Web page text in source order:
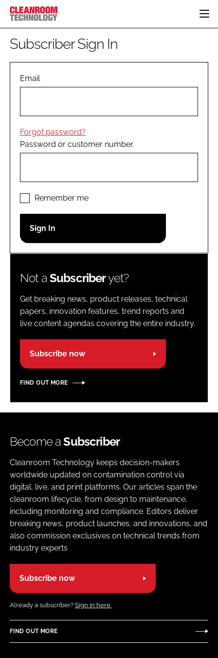
HOME
PHARMACEUTICAL
COMPANY NEWS
PERSONAL PROTECTION
EDITORIAL TEAM
LOGIN
Password
Subscriber Sign In
Email
Forgot password?
Password or customer number.
Remember me
Not aSubscriberyet?
Get breaking news, product releases, technical
papers, innovation features, trend reports and
live content agendas covering the entire industry.
Subscribe now
FIND OUT MORE
Become aSubscriber
Cleanroom Technology keeps decision-makers
worldwide updated on contamination control via
digital, live, and print platforms. Our articles span the
cleanroom lifecycle, from design to maintenance,
including monitoring and compliance. Editors deliver
breaking news, product launches, and innovations, and
also commission exclusives on technical trends from
industry experts
Subscribe now
Already a subscriber? Sign in here.
FIND OUT MORE